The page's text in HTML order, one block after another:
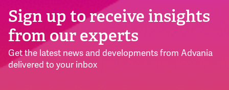
Sign up to receive insights
from our experts
Get the latest news and developments from Advania
delivered to your inbox